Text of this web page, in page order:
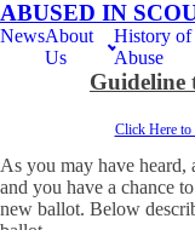
ABUSED IN
NewsAbout
Us
History of
Abuse
Guideline
Click Here
As you may have heard,
and you have a chance to
new ballot. Below